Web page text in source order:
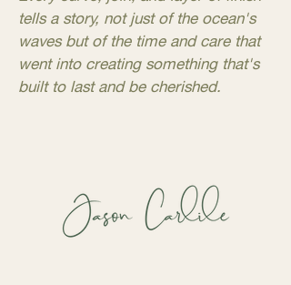
tells a story, not just of the ocean's
waves but of the time and care that
went into creating something that's
built to last and be cherished.